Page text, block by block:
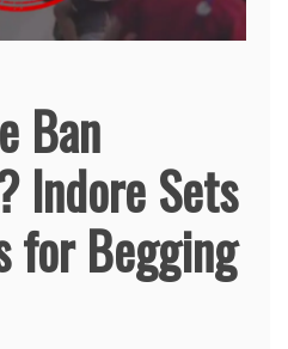
Ban
Indore Sets
for Begging